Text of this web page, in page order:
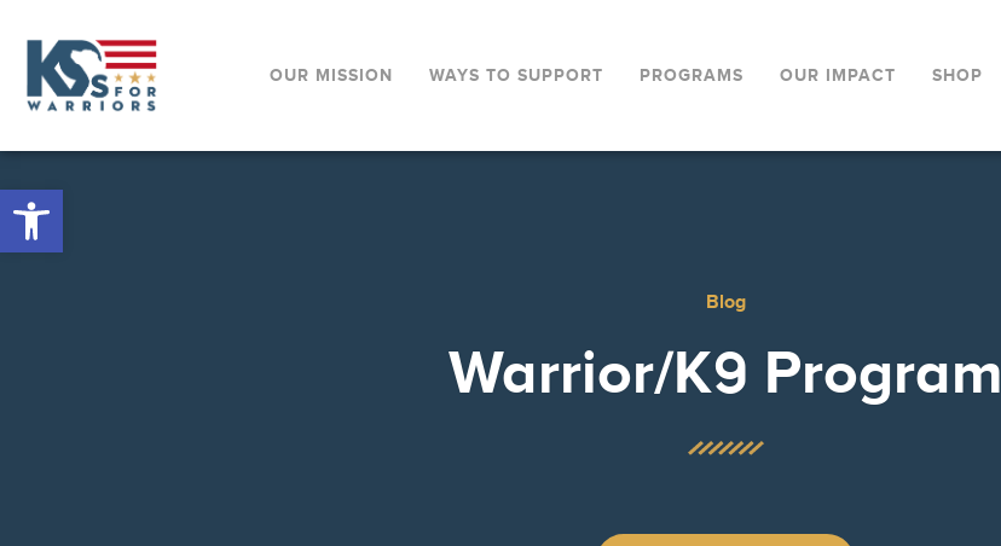
OUR MISSION WAYS TO SUPPORT PROGRAMS OUR IMPACT SHOP
Blog
Warrior/K9 Program
Open toolbar